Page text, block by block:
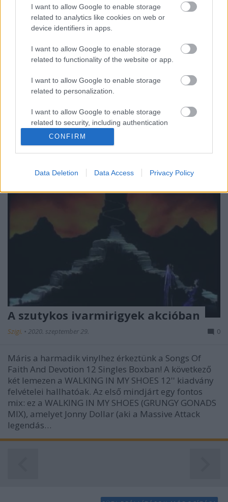
I want to allow Google to enable storage
related to analytics like cookies on web or
device identifiers in apps.
I want to allow Google to enable storage
related to functionality of the website or app.
I want to allow Google to enable storage
related to personalization.
I want to allow Google to enable storage
related to security, including authentication
functionality and fraud prevention, and other
user protection.
CONFIRM
Data Deletion Data Access Privacy Policy
Egy remix, amiről egy szó ugrik be:
lázas
nem tudok betelni azzal a sokféle látásmóddal,
ahogy ehhez a csodálatos dalhoz nyúltak. A Songs Of
az A oldal utolsó alkotása az IN YOUR ROOM (THE
JEEP ROCK MIX), ami a Massive Attack Blue Lines
A szutykos ivarmirigyek akcióban
Szigi. • 2020. szeptember 29. 0
Máris a harmadik vinylhez érkeztünk a Songs Of
Faith And Devotion 12 Singles Boxban! A következő
két lemezen a WALKING IN MY SHOES 12'' kiadvány
felvételei hallhatóak. Az első mindjárt egy fontos
mix: ez a WALKING IN MY SHOES (GRUNGY GONADS
MIX), amelyet Jonny Dollar (aki a Massive Attack
legendás…